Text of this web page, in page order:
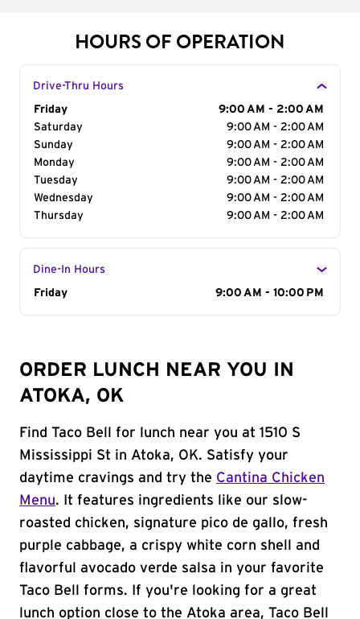
HOURS OF OPERATION
Drive-Thru Hours
Day of the Week
Friday
9:00 AM - 2:00 AM
Saturday
9:00 AM - 2:00 AM
Sunday
9:00 AM - 2:00 AM
Monday
9:00 AM - 2:00 AM
Tuesday
9:00 AM - 2:00 AM
Wednesday
9:00 AM - 2:00 AM
Thursday
9:00 AM - 2:00 AM
Dine-In Hours
Day of the Week
Friday 9:00 AM - 10:00 PM
ORDER LUNCH NEAR YOU IN
ATOKA, OK
Find Taco Bell for lunch near you at 1510 S
Mississippi St in Atoka, OK. Satisfy your
daytime cravings and try the Cantina Chicken
Menu. It features ingredients like our slow-
roasted chicken, signature pico de gallo, fresh
purple cabbage, a crispy white corn shell and
flavorful avocado verde salsa in your favorite
Taco Bell forms. If you're looking for a great
lunch option close to the Atoka area, Taco Bell